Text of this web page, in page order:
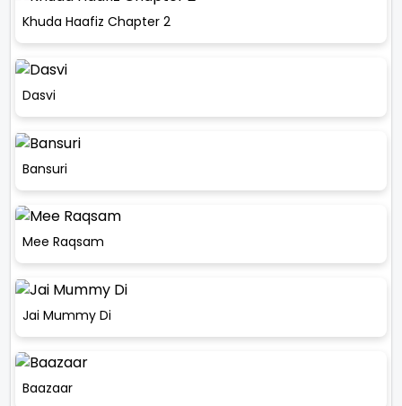
Khuda Haafiz Chapter 2
Dasvi
Bansuri
Mee Raqsam
Jai Mummy Di
Baazaar